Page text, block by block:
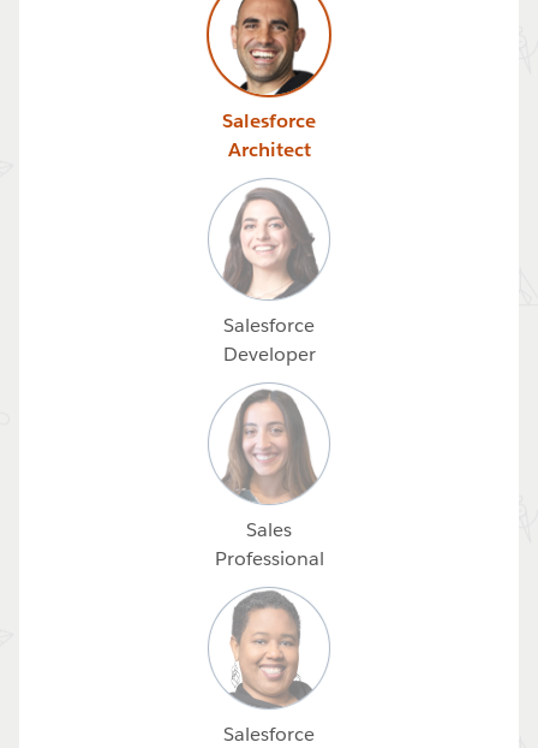
Salesforce
Architect
Salesforce
Developer
Sales
Professional
Salesforce